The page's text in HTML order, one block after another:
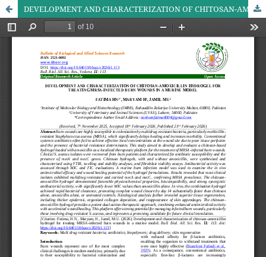
DEVELOPMENT AND CHARACTERIZATION OF CHITOSAN-AMOXICILLIN HYDROGEL FOR TREATING MRSA-INFECTED BURN WOUNDS IN A MURINE MODEL